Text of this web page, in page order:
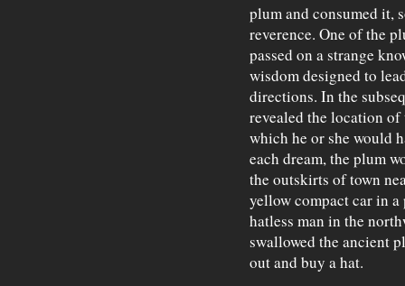
plum and consumed it,
reverence. One of the
passed on a strange
wisdom designed to
directions. In the
revealed the location
which he or she would
each dream, the plum
the outskirts of town
yellow compact car in
hatless man in the
swallowed the ancient
out and buy a hat.